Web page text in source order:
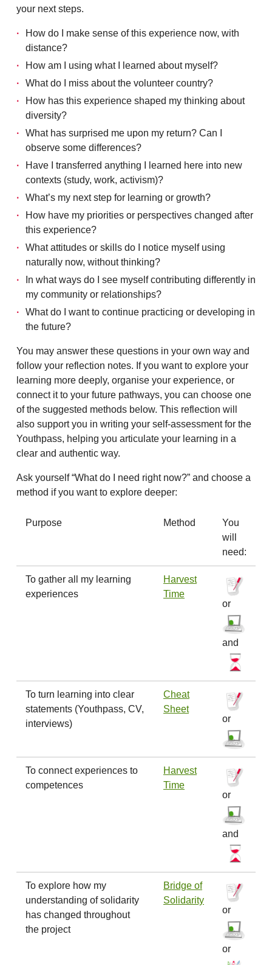
your next steps.
How do I make sense of this experience now, with
distance?
How am I using what I learned about myself?
What do I miss about the volunteer country?
How has this experience shaped my thinking about
diversity?
What has surprised me upon my return? Can I
observe some differences?
Have I transferred anything I learned here into new
contexts (study, work, activism)?
What’s my next step for learning or growth?
How have my priorities or perspectives changed after
this experience?
What attitudes or skills do I notice myself using
naturally now, without thinking?
In what ways do I see myself contributing differently in
my community or relationships?
What do I want to continue practicing or developing in
the future?
You may answer these questions in your own way and
follow your reflection notes. If you want to explore your
learning more deeply, organise your experience, or
connect it to your future pathways, you can choose one
of the suggested methods below. This reflection will
also support you in writing your self-assessment for the
Youthpass, helping you articulate your learning in a
clear and authentic way.
Ask yourself “What do I need right now?” and choose a
method if you want to explore deeper:
Purpose Method
You
will
need:
To gather all my learning
experiences
Harvest
Time
or
and
To turn learning into clear
statements (Youthpass, CV,
interviews)
Cheat
Sheet
or
To connect experiences to
competences
Harvest
Time
or
and
To explore how my
understanding of solidarity
has changed throughout
the project
Bridge of
Solidarity
or
or